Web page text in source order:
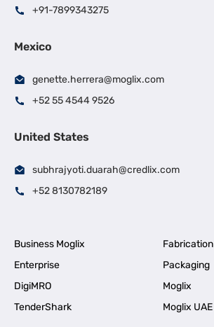
+91-7899343275
Mexico
genette.herrera@moglix.com
+52 55 4544 9526
United States
subhrajyoti.duarah@credlix.com
+52 8130782189
Business Moglix
Fabrication
Enterprise
Packaging
DigiMRO
Moglix
TenderShark
Moglix UAE